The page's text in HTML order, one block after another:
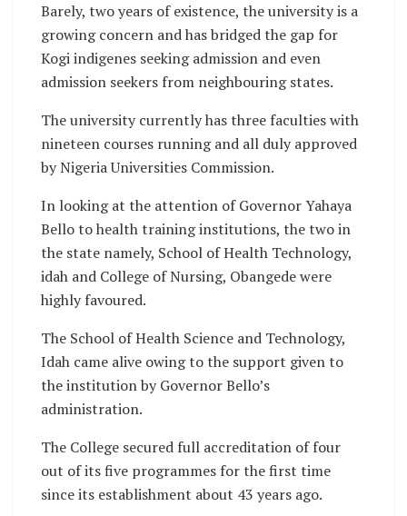
Barely, two years of existence, the university is a
growing concern and has bridged the gap for
Kogi indigenes seeking admission and even
admission seekers from neighbouring states.
The university currently has three faculties with
nineteen courses running and all duly approved
by Nigeria Universities Commission.
In looking at the attention of Governor Yahaya
Bello to health training institutions, the two in
the state namely, School of Health Technology,
idah and College of Nursing, Obangede were
highly favoured.
The School of Health Science and Technology,
Idah came alive owing to the support given to
the institution by Governor Bello’s
administration.
The College secured full accreditation of four
out of its five programmes for the first time
since its establishment about 43 years ago.